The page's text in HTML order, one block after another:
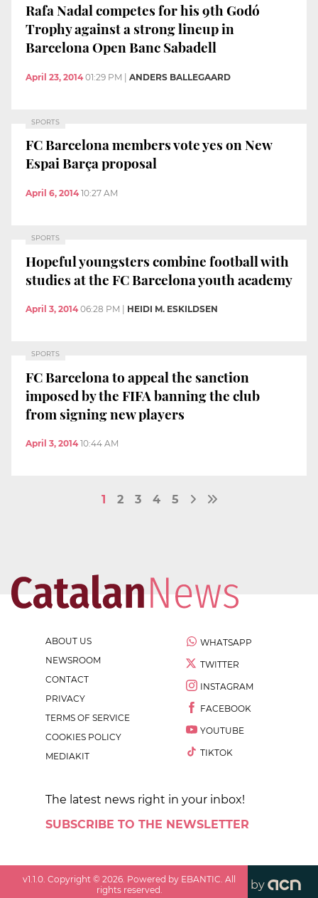
Rafa Nadal competes for his 9th Godó
Trophy against a strong lineup in
Barcelona Open Banc Sabadell
April 23, 2014 01:29 PM ANDERS BALLEGAARD
SPORTS
FC Barcelona members vote yes on New
Espai Barça proposal
April 6, 2014 10:27 AM
SPORTS
Hopeful youngsters combine football with
studies at the FC Barcelona youth academy
April 3, 2014 06:28 PM HEIDI M. ESKILDSEN
SPORTS
FC Barcelona to appeal the sanction
imposed by the FIFA banning the club
from signing new players
April 3, 2014 10:44 AM
1 2 3 4 5
ABOUT US
NEWSROOM
CONTACT
PRIVACY
TERMS OF SERVICE
COOKIES POLICY
MEDIAKIT
WHATSAPP
TWITTER
INSTAGRAM
FACEBOOK
YOUTUBE
TIKTOK
The latest news right in your inbox!
SUBSCRIBE TO THE NEWSLETTER
v1.1.0. Copyright ©2026. Powered by EBANTIC. All
rights reserved.
by